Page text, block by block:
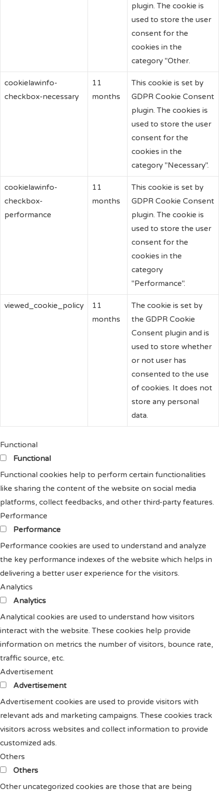
plugin. The cookie is
used to store the user
consent for the
cookies in the
category "Other.
cookielawinfo-
checkbox-necessary
11
months
This cookie is set by
GDPR Cookie Consent
plugin. The cookies is
used to store the user
consent for the
cookies in the
category "Necessary".
cookielawinfo-
checkbox-
performance
11
months
This cookie is set by
GDPR Cookie Consent
plugin. The cookie is
used to store the user
consent for the
cookies in the
category
"Performance".
viewed_cookie_policy
11
months
The cookie is set by
the GDPR Cookie
Consent plugin and is
used to store whether
or not user has
consented to the use
of cookies. It does not
store any personal
data.
Functional
Functional
Functional cookies help to perform certain functionalities
like sharing the content of the website on social media
platforms, collect feedbacks, and other third-party features.
Performance
Performance
Performance cookies are used to understand and analyze
the key performance indexes of the website which helps in
delivering a better user experience for the visitors.
Analytics
Analytics
Analytical cookies are used to understand how visitors
interact with the website. These cookies help provide
information on metrics the number of visitors, bounce rate,
traffic source, etc.
Advertisement
Advertisement
Advertisement cookies are used to provide visitors with
relevant ads and marketing campaigns. These cookies track
visitors across websites and collect information to provide
customized ads.
Others
Others
Other uncategorized cookies are those that are being